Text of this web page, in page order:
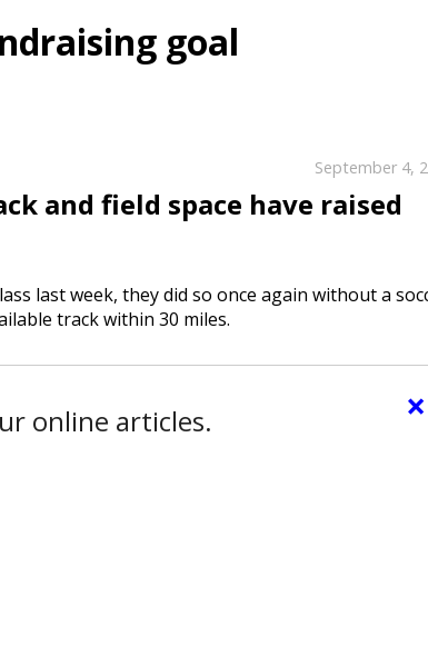
goal
September 4,
and field space have raised
last week, they did so once again without a
track within 30 miles.
×
online articles.